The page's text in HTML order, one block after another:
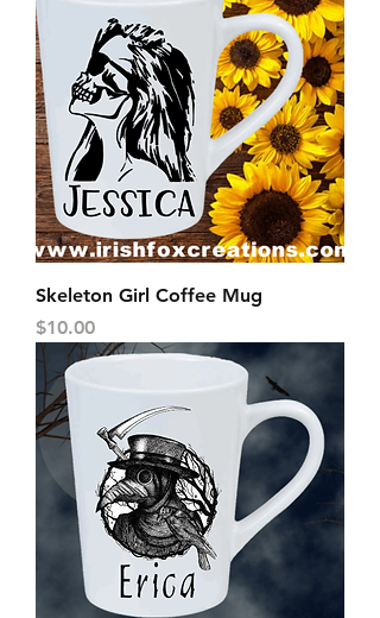
Skeleton Girl Coffee Mug
Price
$10.00